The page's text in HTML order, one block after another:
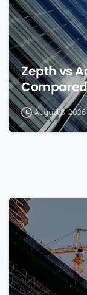
Zepth vs
Compared
August 8, 2026